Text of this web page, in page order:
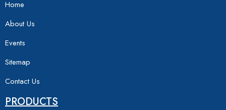
Home
About Us
Events
Sitemap
Contact Us
PRODUCTS